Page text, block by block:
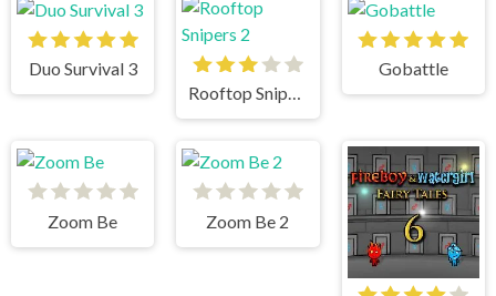
Duo Survival 3
Rooftop Snipers 2
Gobattle
Zoom Be Zoom Be 2